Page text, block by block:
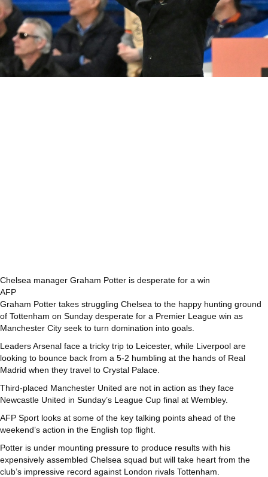
Chelsea manager Graham Potter is desperate for a win
AFP
Graham Potter takes struggling Chelsea to the happy hunting ground
of Tottenham on Sunday desperate for a Premier League win as
Manchester City seek to turn domination into goals.
Leaders Arsenal face a tricky trip to Leicester, while Liverpool are
looking to bounce back from a 5-2 humbling at the hands of Real
Madrid when they travel to Crystal Palace.
Third-placed Manchester United are not in action as they face
Newcastle United in Sunday’s League Cup final at Wembley.
AFP Sport looks at some of the key talking points ahead of the
weekend’s action in the English top flight.
Potter is under mounting pressure to produce results with his
expensively assembled Chelsea squad but will take heart from the
club’s impressive record against London rivals Tottenham.